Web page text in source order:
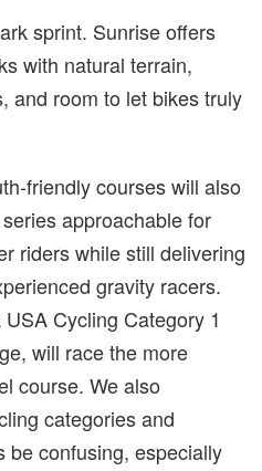
sprint. Sunrise offers
with natural terrain,
and room to let bikes truly
friendly courses will also
approachable for
riders while still delivering
gravity racers.
Cycling Category 1
will race the more
course. We also
categories and
be confusing, especially